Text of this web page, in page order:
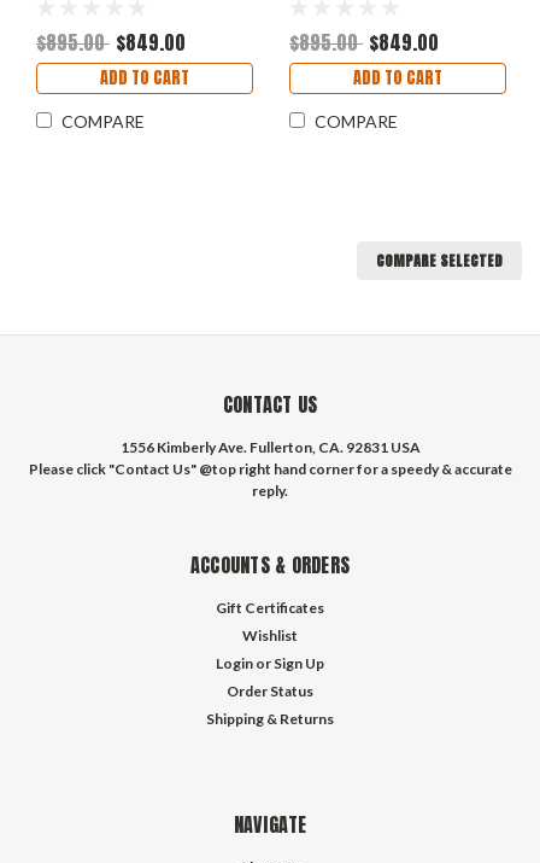
$895.00 $849.00
ADD TO CART
COMPARE
$895.00 $849.00
ADD TO CART
COMPARE
COMPARE SELECTED
CONTACT US
1556 Kimberly Ave. Fullerton, CA. 92831 USA
Please click "Contact Us" @top right hand corner for a speedy & accurate
reply.
ACCOUNTS & ORDERS
Gift Certificates
Wishlist
Login or Sign Up
Order Status
Shipping & Returns
NAVIGATE